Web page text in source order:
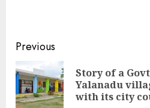
Continue
Reading
Previous
Story of a
Yalanadu
with its city